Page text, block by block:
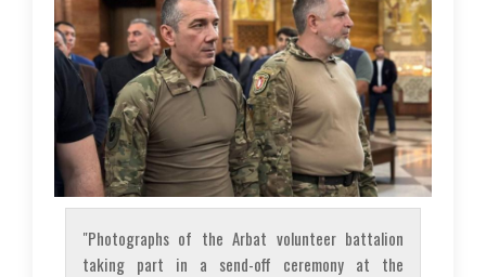
"Photographs of the Arbat volunteer battalion
taking part in a send-off ceremony at the